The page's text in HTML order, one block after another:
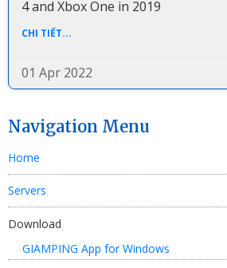
4 and Xbox One in 2019
CHI TIẾT...
01 Apr 2022
Navigation Menu
Home
Servers
Download
GIAMPING App for Windows